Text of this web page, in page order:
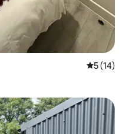
5 out of 5
5 (14)